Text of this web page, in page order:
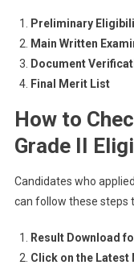
Preliminary
Main Written
Document
Final Merit List
How to
Grade II
Candidates who
can follow these steps
Result Download
Click on the